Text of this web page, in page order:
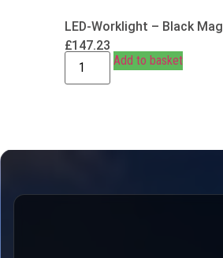
LED-Worklight – Black
£147.23
Add to basket